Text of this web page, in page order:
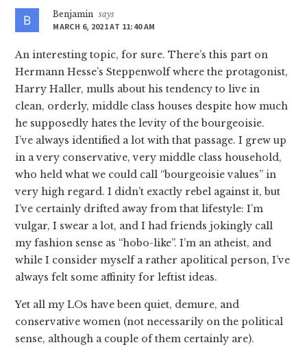
Benjamin says
MARCH 6, 2021 AT 11:40 AM
An interesting topic, for sure. There’s this part on
Hermann Hesse’s Steppenwolf where the protagonist,
Harry Haller, mulls about his tendency to live in
clean, orderly, middle class houses despite how much
he supposedly hates the levity of the bourgeoisie.
I’ve always identified a lot with that passage. I grew up
in a very conservative, very middle class household,
who held what we could call “bourgeoisie values” in
very high regard. I didn’t exactly rebel against it, but
I’ve certainly drifted away from that lifestyle: I’m
vulgar, I swear a lot, and I had friends jokingly call
my fashion sense as “hobo-like”. I’m an atheist, and
while I consider myself a rather apolitical person, I’ve
always felt some affinity for leftist ideas.
Yet all my LOs have been quiet, demure, and
conservative women (not necessarily on the political
sense, although a couple of them certainly are).